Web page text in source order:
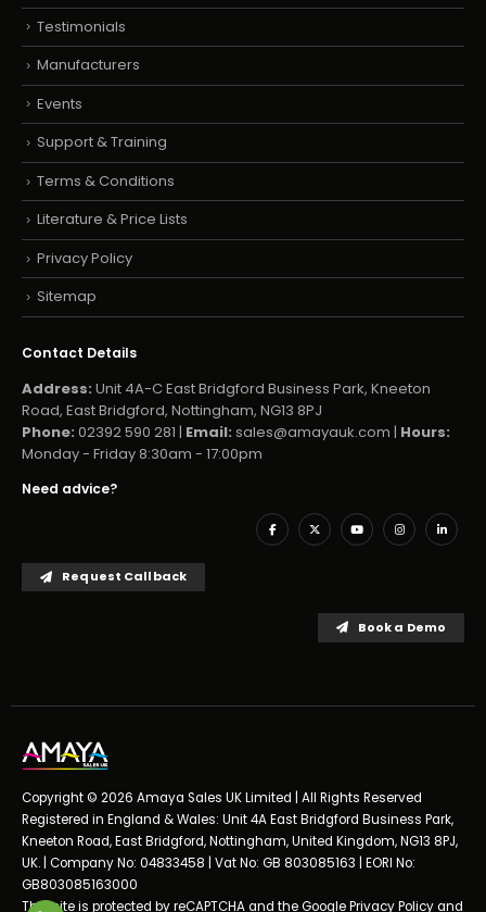
Testimonials
Manufacturers
Events
Support & Training
Terms & Conditions
Literature & Price Lists
Privacy Policy
Sitemap
Contact Details
Address: Unit 4A-C East Bridgford Business Park, Kneeton
Road, East Bridgford, Nottingham, NG13 8PJ
Phone: 02392 590 281 | Email: sales@amayauk.com | Hours:
Monday - Friday 8:30am - 17:00pm
Need advice?
Request Callback
Book a Demo
Copyright © 2026 Amaya Sales UK Limited | All Rights Reserved
Registered in England & Wales: Unit 4A East Bridgford Business Park,
Kneeton Road, East Bridgford, Nottingham, United Kingdom, NG13 8PJ,
UK. | Company No: 04833458 | Vat No: GB 803085163 | EORI No:
GB803085163000
This site is protected by reCAPTCHA and the GooglePrivacy Policyand